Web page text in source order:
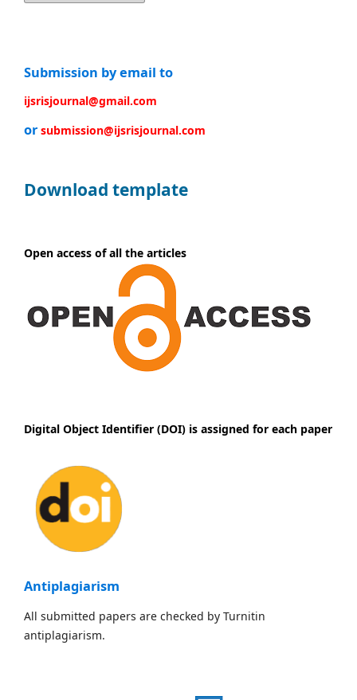
Submission by email to
ijsrisjournal@gmail.com
or submission@ijsrisjournal.com
Download template
Open access of all the articles
Digital Object Identifier (DOI) is assigned for each paper
Antiplagiarism
All submitted papers are checked by Turnitin
antiplagiarism.